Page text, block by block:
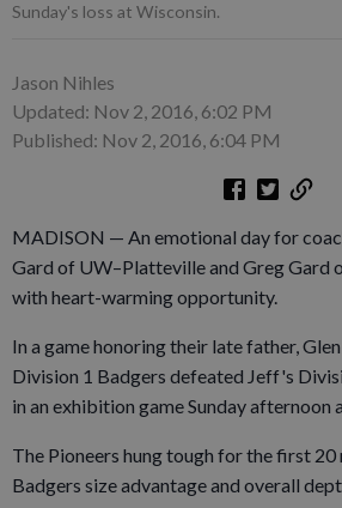
Sunday's loss at Wisconsin.
Jason Nihles
Updated: Nov 2, 2016, 6:02 PM
Published: Nov 2, 2016, 6:04 PM
MADISON — An emotional day for
Gard of UW–Platteville and Greg Gard
with heart-warming opportunity.
In a game honoring their late father,
Division 1 Badgers defeated Jeff's
in an exhibition game Sunday afternoon
The Pioneers hung tough for the first 20
Badgers size advantage and overall